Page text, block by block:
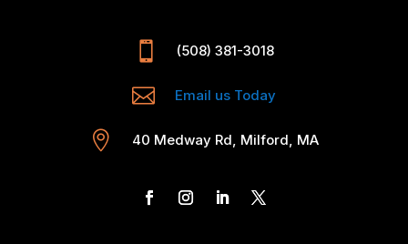
 (508) 381-3018
 Email us Today
 40 Medway Rd, Milford, MA